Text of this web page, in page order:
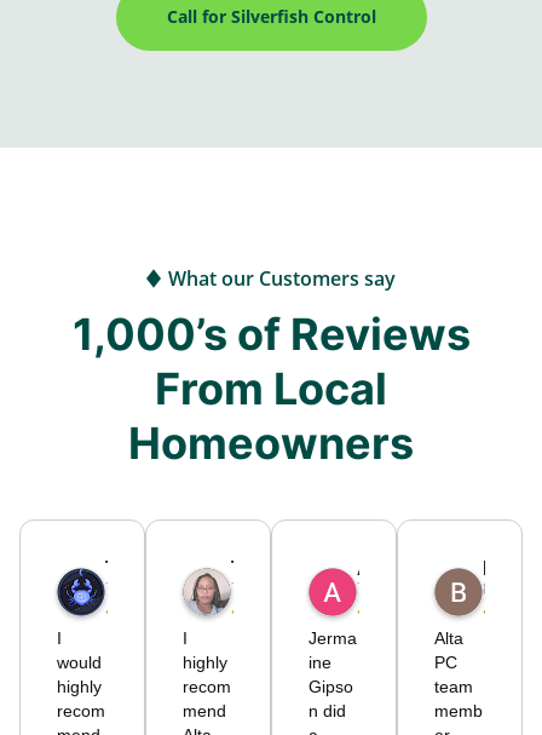
Call for Silverfish Control
What our Customers say
1,000’s of Reviews
From Local
Homeowners
7 months ago
I
would
highly
recom
7 months ago
I
highly
recom
mend
7 months ago
Jerma
ine
Gipso
n did
8
Alta
PC
team
memb